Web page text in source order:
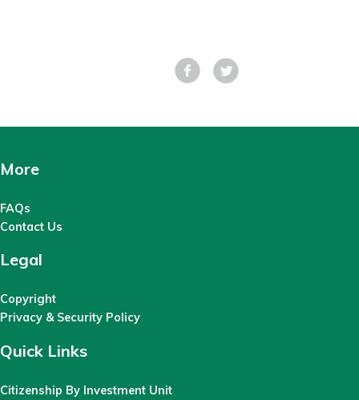
Facebook
More
FAQs
Contact Us
Legal
Copyright
Privacy & Security Policy
Quick Links
Citizenship By Investment Unit